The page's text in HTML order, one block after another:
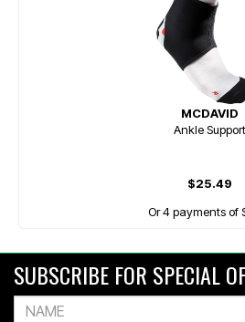
MCDAVID
Ankle Support
$25.49
Or 4 payments of
SUBSCRIBE FOR SPECIAL